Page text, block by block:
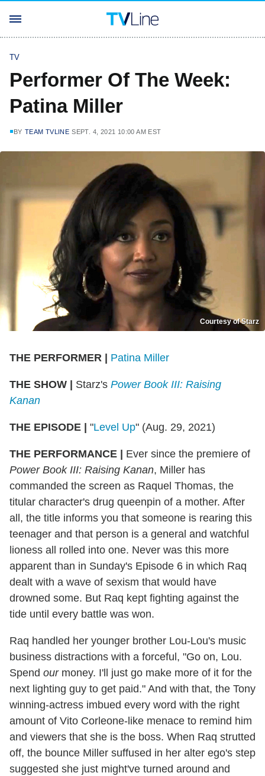
TV
Performer Of The Week:
Patina Miller
BY TEAM TVLINE SEPT. 4, 2021 10:00 AM EST
Courtesy of Starz
THE PERFORMER Patina Miller
THE SHOW Starz's Power Book III: Raising
Kanan
THE EPISODE "Level Up" (Aug. 29, 2021)
THE PERFORMANCE
Ever since the premiere of
Power Book III: Raising Kanan, Miller has
commanded the screen as Raquel Thomas, the
titular character's drug queenpin of a mother. After
all, the title informs you that someone is rearing this
teenager and that person is a general and watchful
lioness all rolled into one. Never was this more
apparent than in Sunday's Episode 6 in which Raq
dealt with a wave of sexism that would have
drowned some. But Raq kept fighting against the
tide until every battle was won.
Raq handled her younger brother Lou-Lou's music
business distractions with a forceful, "Go on, Lou.
Spend ourmoney. I'll just go make more of it for the
next lighting guy to get paid." And with that, the Tony
winning-actress imbued every word with the right
amount of Vito Corleone-like menace to remind him
and viewers that she is the boss. When Raq strutted
off, the bounce Miller suffused in her alter ego's step
suggested she just might've turned around and